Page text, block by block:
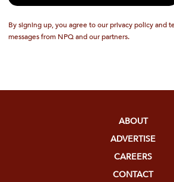
By signing up, you agree to our privacy policy and
messages from NPQ and our partners.
ABOUT
ADVERTISE
CAREERS
CONTACT